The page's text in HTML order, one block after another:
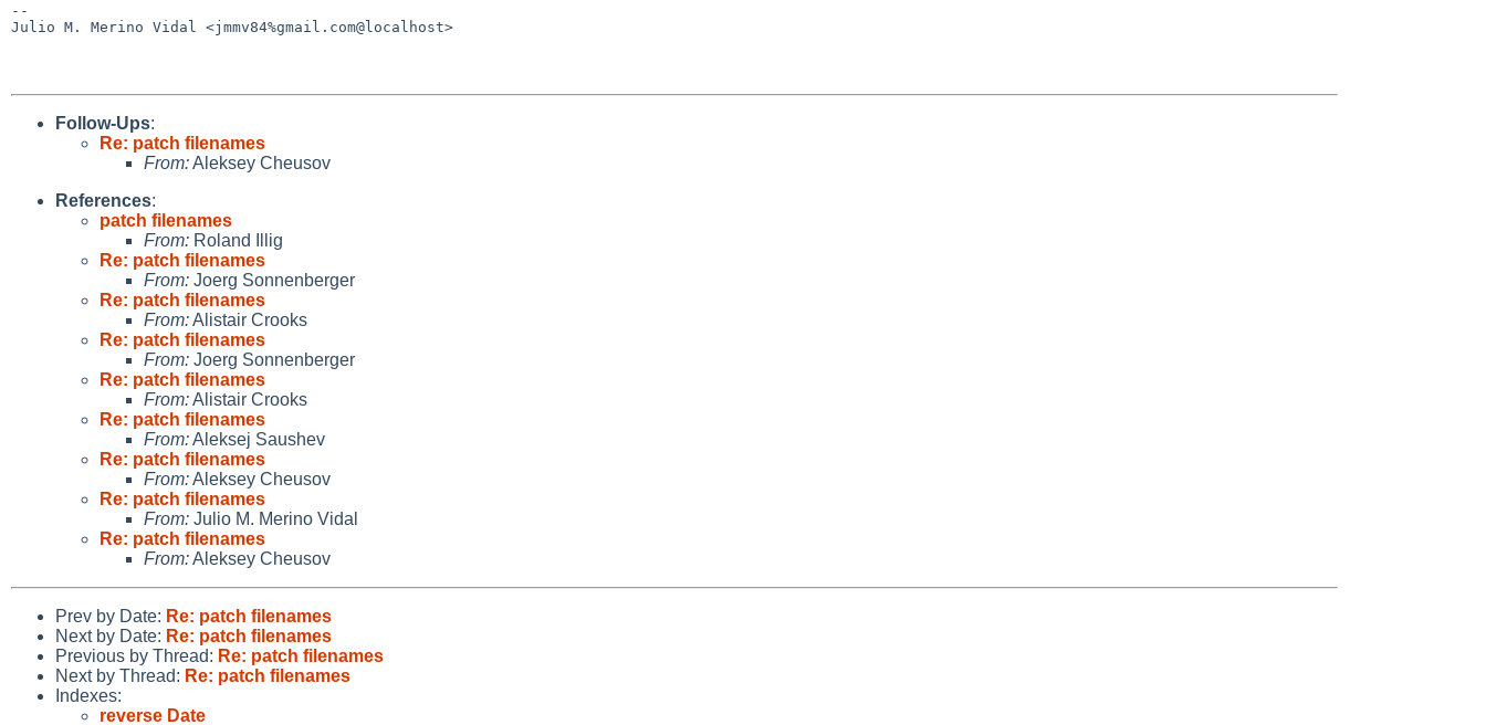
--
Julio M. Merino Vidal <jmmv84%gmail.com@localhost>
Follow-Ups:
Re: patch filenames
From:Aleksey Cheusov
References:
patch filenames
From: Roland Illig
Re: patch filenames
From: Joerg Sonnenberger
Re: patch filenames
From:Alistair Crooks
Re: patch filenames
From: Joerg Sonnenberger
Re: patch filenames
From:Alistair Crooks
Re: patch filenames
From:Aleksej Saushev
Re: patch filenames
From:Aleksey Cheusov
Re: patch filenames
From: Julio M. Merino Vidal
Re: patch filenames
From:Aleksey Cheusov
Prev by Date: Re: patch filenames
Next by Date: Re: patch filenames
Previous by Thread: Re: patch filenames
Next by Thread: Re: patch filenames
Indexes:
reverse Date